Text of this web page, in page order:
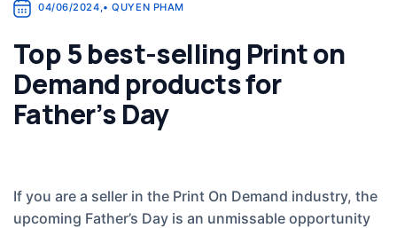
04/06/2024,• QUYEN PHAM
Top 5 best-selling Print on
Demand products for
Father’s Day
If you are a seller in the Print On Demand industry, the
upcoming Father’s Day is an unmissable opportunity